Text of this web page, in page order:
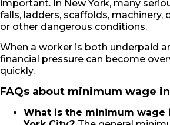
important. In New York, many
falls, ladders, scaffolds, machinery,
or other dangerous conditions.
When a worker is both underpaid
financial pressure can become
quickly.
FAQs about minimum wage
What is the minimum wage